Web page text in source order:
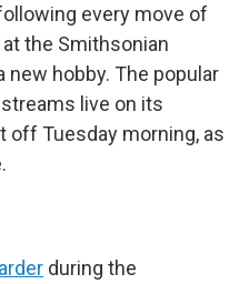
every move of
the Smithsonian
new hobby. The popular
live on its
Tuesday morning, as
during the